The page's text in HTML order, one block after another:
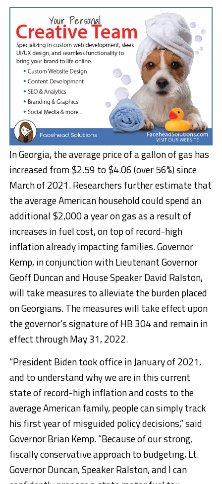
In Georgia, the average price of a gallon of gas has
increased from $2.59 to $4.06 (over 56%) since
March of 2021. Researchers further estimate that
the average American household could spend an
additional $2,000 a year on gas as a result of
increases in fuel cost, on top of record-high
inflation already impacting families. Governor
Kemp, in conjunction with Lieutenant Governor
Geoff Duncan and House Speaker David Ralston,
will take measures to alleviate the burden placed
on Georgians. The measures will take effect upon
the governor’s signature of HB 304 and remain in
effect through May 31, 2022.
“President Biden took office in January of 2021,
and to understand why we are in this current
state of record-high inflation and costs to the
average American family, people can simply track
his first year of misguided policy decisions,” said
Governor Brian Kemp. “Because of our strong,
fiscally conservative approach to budgeting, Lt.
Governor Duncan, Speaker Ralston, and I can